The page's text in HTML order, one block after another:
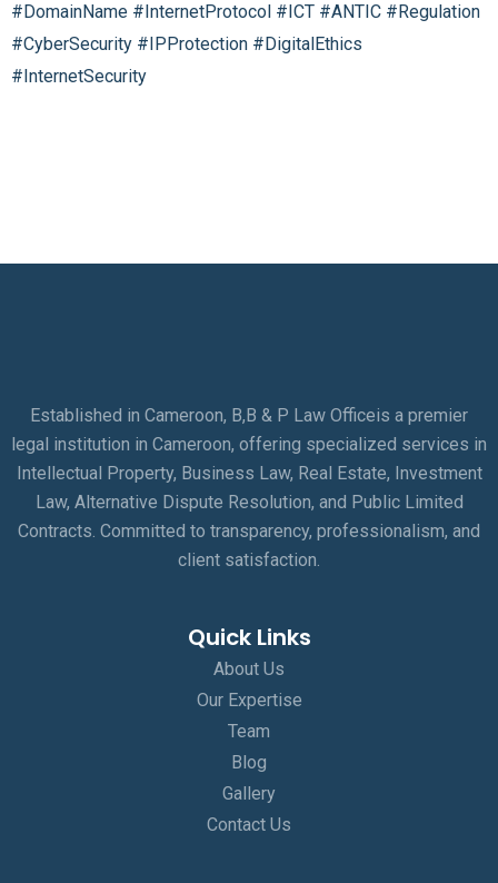
#DomainName #InternetProtocol #ICT #ANTIC #Regulation
#CyberSecurity #IPProtection #DigitalEthics
#InternetSecurity
Established in Cameroon, B,B & P Law Officeis a premier
legal institution in Cameroon, offering specialized services in
Intellectual Property, Business Law, Real Estate, Investment
Law, Alternative Dispute Resolution, and Public Limited
Contracts. Committed to transparency, professionalism, and
client satisfaction.
Quick Links
About Us
Our Expertise
Team
Blog
Gallery
Contact Us